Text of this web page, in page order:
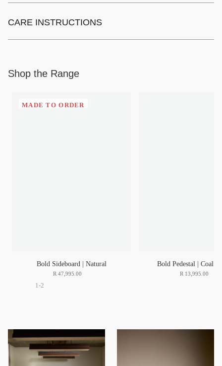
CARE INSTRUCTIONS
Shop the Range
MADE TO ORDER
Bold Sideboard | Natural
R 47 995 00
Bold Pedestal | Coal |
R 13 995 00
1-2